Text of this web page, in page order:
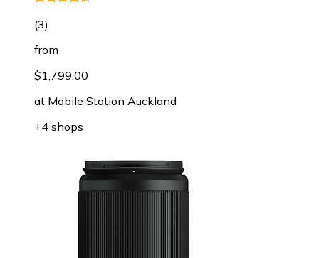
(3)
from
$1,799.00
at Mobile Station Auckland
+4 shops